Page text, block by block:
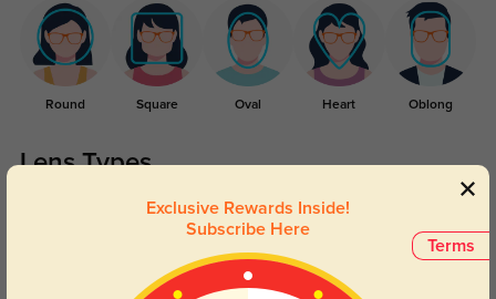
Round Square Oval Heart Oblong
Lens Types
Terms
Exclusive Rewards Inside!
Subscribe Here